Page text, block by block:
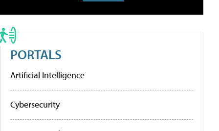
PORTALS
Artificial Intelligence
Cybersecurity